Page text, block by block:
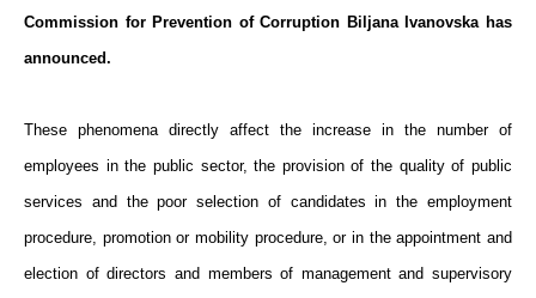
Commission for Prevention of Corruption Biljana Ivanovska has
announced.
These phenomena directly affect the increase in the number of
employees in the public sector, the provision of the quality of public
services and the poor selection of candidates in the employment
procedure, promotion or mobility procedure, or in the appointment and
election of directors and members of management and supervisory